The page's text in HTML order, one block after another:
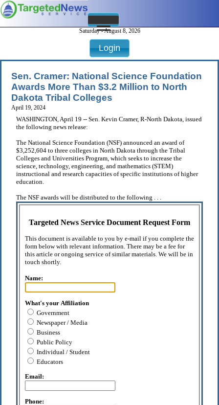
Saturday - August 8, 2026
Login
Sen. Cramer: National Science Foundation
Awards More Than $3.2 Million to North
Dakota Tribal Colleges
April 19, 2024
WASHINGTON, April 19 -- Sen. Kevin Cramer, R-North Dakota, issued
the following news release:
The National Science Foundation (NSF) announced an award of
$3,252,604 to three colleges in North Dakota through the Tribal
Colleges and Universities Program, which seeks to increase the
science, technology, engineering, and mathematics (STEM)
instructional and research capacities of specific institutions of higher
education.
The NSF awards will be distributed to the following . . .
Targeted News Service Document Request Form
This document is available to you by e-mail if you complete the
form below with relevant information. There may be a fee for
this article or ongoing service of similar materials. We will be in
touch shortly.
Name:
What's your Affiliation
Government
Newspaper / Media
Business
Public Policy
Individual / Student
Educators
Email:
Phone: